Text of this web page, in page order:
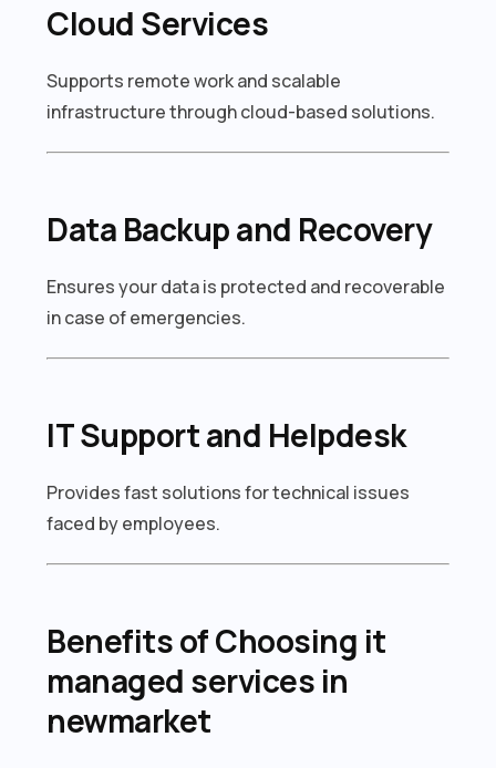
Cloud Services
Supports remote work and scalable
infrastructure through cloud-based solutions.
Data Backup and Recovery
Ensures your data is protected and recoverable
in case of emergencies.
IT Support and Helpdesk
Provides fast solutions for technical issues
faced by employees.
Benefits of Choosing it
managed services in
newmarket